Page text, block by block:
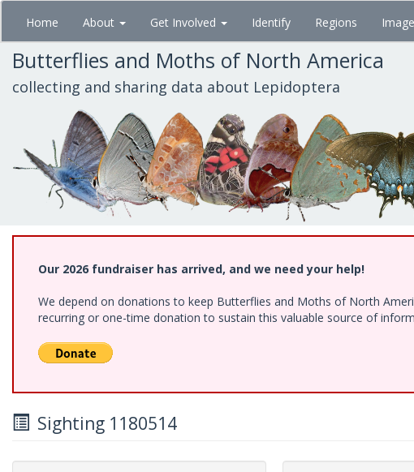
Skip
main
content
Home About Get Involved Identify Regions
Butterflies and Moths of North America
collecting and sharing data about Lepidoptera
Our 2026 fundraiser has arrived, and we need your help!
We depend on donations to keep Butterflies and Moths of North
recurring or one-time donation to sustain this valuable source of
Sighting 1180514